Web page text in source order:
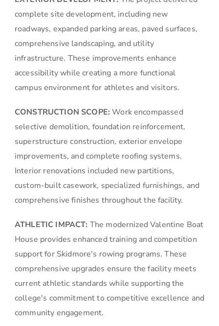
complete site development, including new
roadways, expanded parking areas, paved surfaces,
comprehensive landscaping, and utility
infrastructure. These improvements enhance
accessibility while creating a more functional
campus environment for athletes and visitors.
CONSTRUCTION SCOPE: Work encompassed
selective demolition, foundation reinforcement,
superstructure construction, exterior envelope
improvements, and complete roofing systems.
Interior renovations included new partitions,
custom-built casework, specialized furnishings, and
comprehensive finishes throughout the facility.
ATHLETIC IMPACT: The modernized Valentine Boat
House provides enhanced training and competition
support for Skidmore's rowing programs. These
comprehensive upgrades ensure the facility meets
current athletic standards while supporting the
college's commitment to competitive excellence and
community engagement.